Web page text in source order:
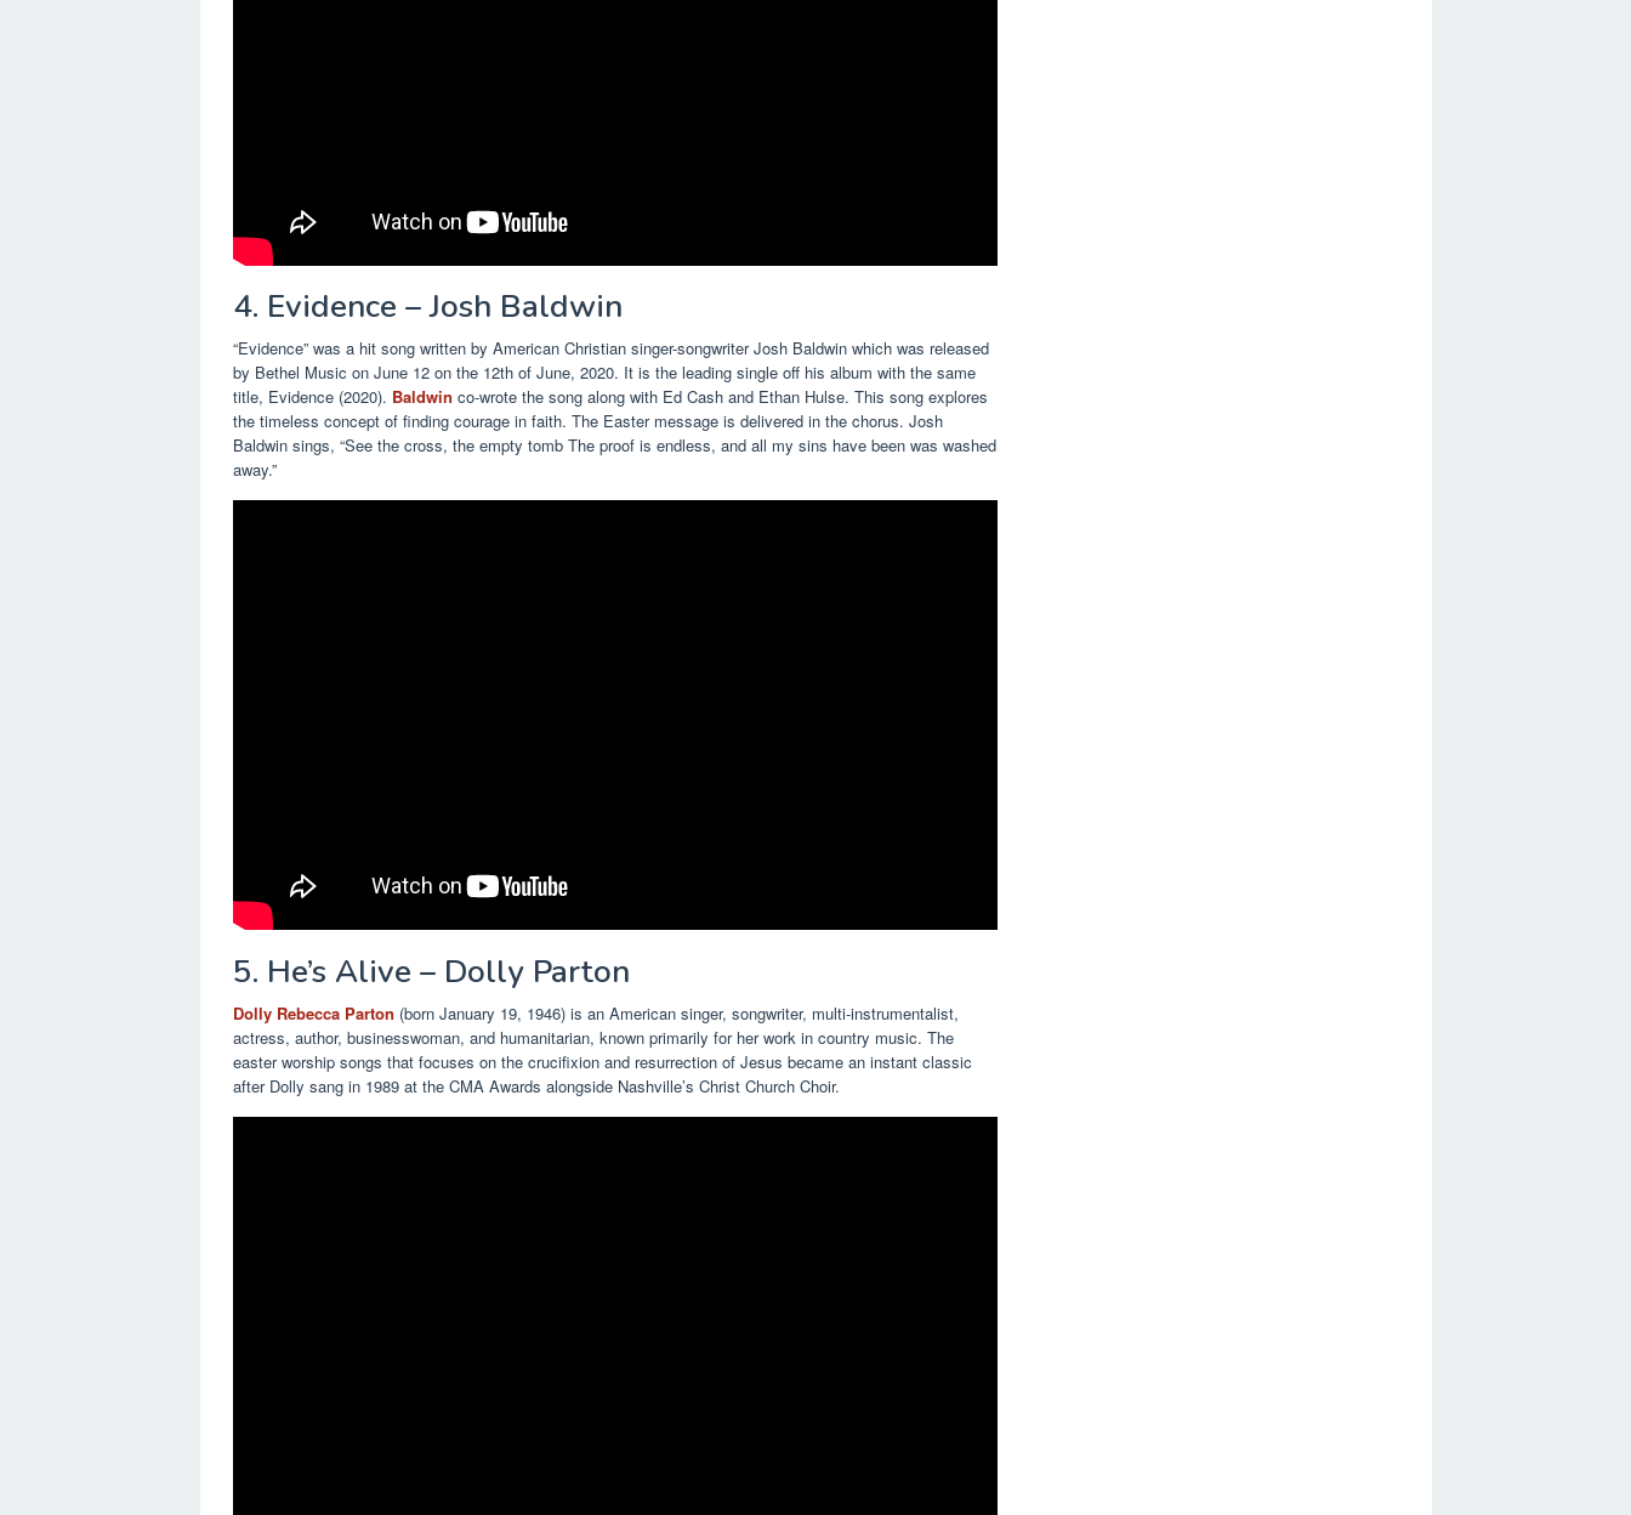
4. Evidence – Josh Baldwin
“Evidence” was a hit song written by American Christian singer-songwriter Josh Baldwin which was released
by Bethel Music on June 12 on the 12th of June, 2020. It is the leading single off his album with the same
title, Evidence (2020). Baldwin co-wrote the song along with Ed Cash and Ethan Hulse. This song explores
the timeless concept of finding courage in faith. The Easter message is delivered in the chorus. Josh
Baldwin sings, “See the cross, the empty tomb The proof is endless, and all my sins have been was washed
away.”
5. He’s Alive – Dolly Parton
Dolly Rebecca Parton (born January 19, 1946) is an American singer, songwriter, multi-instrumentalist,
actress, author, businesswoman, and humanitarian, known primarily for her work in country music. The
easter worship songs that focuses on the crucifixion and resurrection of Jesus became an instant classic
after Dolly sang in 1989 at the CMA Awards alongside Nashville’s Christ Church Choir.